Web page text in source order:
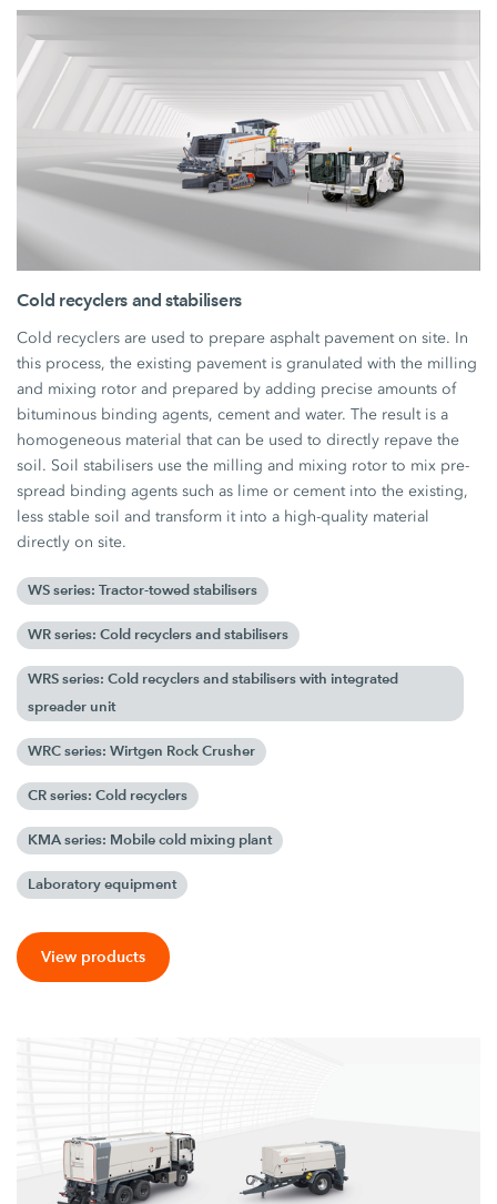
Cold recyclers and stabilisers
Cold recyclers are used to prepare asphalt pavement on site. In
this process, the existing pavement is granulated with the milling
and mixing rotor and prepared by adding precise amounts of
bituminous binding agents, cement and water. The result is a
homogeneous material that can be used to directly repave the
soil. Soil stabilisers use the milling and mixing rotor to mix pre-
spread binding agents such as lime or cement into the existing,
less stable soil and transform it into a high-quality material
directly on site.
WS series: Tractor-towed stabilisers
WR series: Cold recyclers and stabilisers
WRS series: Cold recyclers and stabilisers with integrated
spreader unit
WRC series: Wirtgen Rock Crusher
CR series: Cold recyclers
KMA series: Mobile cold mixing plant
Laboratory equipment
View products